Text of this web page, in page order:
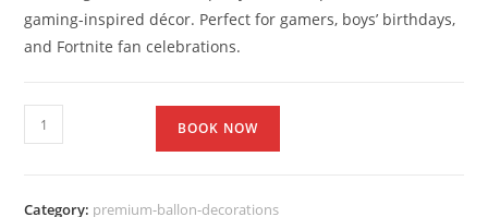
gaming-inspired décor. Perfect for gamers, boys’ birthdays,
and Fortnite fan celebrations.
BOOK NOW
Category: premium-ballon-decorations